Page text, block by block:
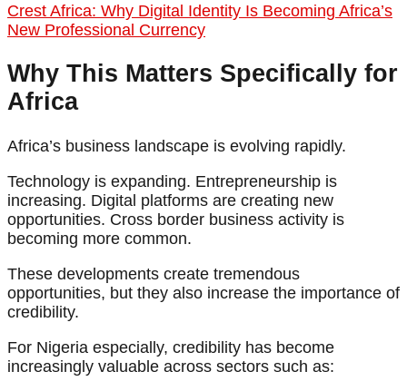
Crest Africa: Why Digital Identity Is Becoming Africa’s
New Professional Currency
Why This Matters Specifically for
Africa
Africa’s business landscape is evolving rapidly.
Technology is expanding. Entrepreneurship is
increasing. Digital platforms are creating new
opportunities. Cross border business activity is
becoming more common.
These developments create tremendous
opportunities, but they also increase the importance of
credibility.
For Nigeria especially, credibility has become
increasingly valuable across sectors such as: